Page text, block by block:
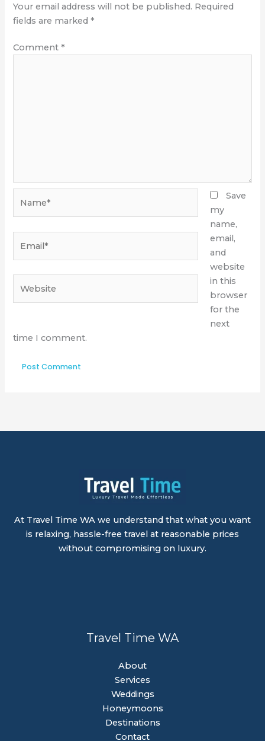
Your email address will not be published. Required
fields are marked*
Comment*
Save
my
name,
email,
and
website
in this
browser
for the
next
time I comment.
At Travel Time WA we understand that what you want
is relaxing, hassle-free travel at reasonable prices
without compromising on luxury.
Travel Time WA
About
Services
Weddings
Honeymoons
Destinations
Contact